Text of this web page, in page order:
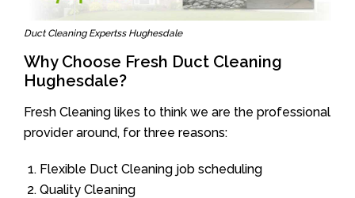
Duct Cleaning Expertss Hughesdale
Why Choose Fresh Duct Cleaning
Hughesdale?
Fresh Cleaning likes to think we are the professional
provider around, for three reasons:
Flexible Duct Cleaning job scheduling
Quality Cleaning